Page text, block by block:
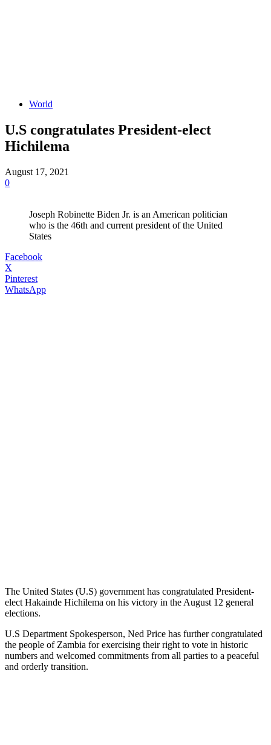
World
U.S congratulates President-elect
Hichilema
August 17, 2021
0
Joseph Robinette Biden Jr. is an American politician
who is the 46th and current president of the United
States
Facebook
X
Pinterest
WhatsApp
The United States (U.S) government has congratulated President-
elect Hakainde Hichilema on his victory in the August 12 general
elections.
U.S Department Spokesperson, Ned Price has further congratulated
the people of Zambia for exercising their right to vote in historic
numbers and welcomed commitments from all parties to a peaceful
and orderly transition.